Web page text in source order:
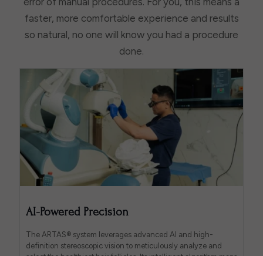
faster, more comfortable experience and results
so natural, no one will know you had a procedure
done.
AI-Powered Precision
The ARTAS® system leverages advanced AI and high-
definition stereoscopic vision to meticulously analyze and